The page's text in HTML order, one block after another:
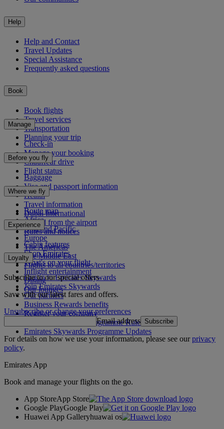
Help
Help and Contact
Travel Updates
Special Assistance
Frequently asked questions
Book
Book flights
Travel services
Transportation
Planning your trip
Manage
Check-in
Manage your booking
Chauffeur drive
Flight status
Before you fly
Baggage
Visa and passport information
Health
Travel information
Dubai International
To and from the airport
Rules and notices
Where we fly
Route map
Africa
Asia and Pacific
Europe
The Americas
The Middle East
Flights to all countries/territories
Experience
Cabin features
Shop Emirates
What's on your flight
Inflight entertainment
Dining
Our lounges
Loyalty
Log in to Emirates Skywards
Join Emirates Skywards
Our partners
Business Rewards benefits
Register your company
Emirates Skywards Programme Rules
Emirates Skywards Programme Updates
Subscribe to our special offers
Save with our latest fares and offers.
Unsubscribe or change your preferences
Email address Subscribe
For details on how we use your information, please see ourprivacy
policy.
Emirates App
Book and manage your flights on the go.
App StoreApp Store
Google PlayGoogle Play
Huawei App Galleryhuawai os